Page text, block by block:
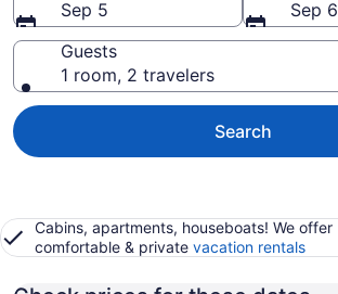
Sep 5
Sep 6
Guests
1 room, 2 travelers
Search
Cabins, apartments, houseboats! We offer
comfortable & private vacation rentals